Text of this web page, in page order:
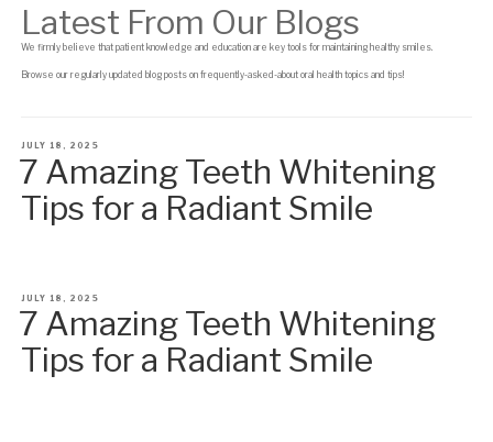
Latest From Our Blogs
We firmly believe that patient knowledge and education are key tools for maintaining healthy smiles.
Browse our regularly updated blog posts on frequently-asked-about oral health topics and tips!
POSTED
JULY 18, 2025
7 Amazing Teeth Whitening
Tips for a Radiant Smile
POSTED
JULY 18, 2025
7 Amazing Teeth Whitening
Tips for a Radiant Smile